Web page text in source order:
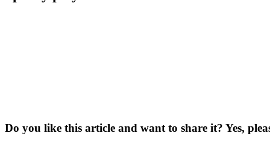
Do you like this article and want to share it? Yes,